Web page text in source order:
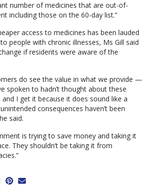
number of medicines that are out-of-
including those on the 60-day list.”
access to medicines has been lauded
people with chronic illnesses, Ms Gill said
if residents were aware of the
do see the value in what we provide —
spoken to hadn’t thought about these
I get it because it does sound like a
consequences haven’t been
said.
is trying to save money and taking it
They shouldn’t be taking it from